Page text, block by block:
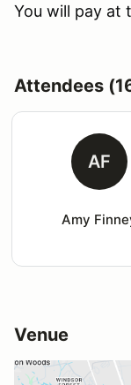
You will pay at
Attendees
AF
Amy
Venue